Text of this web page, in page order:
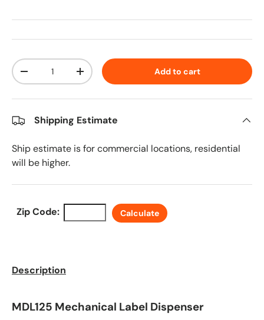
Qty
Decrease quantityIncrease quantity Add to cart
Shipping Estimate
Ship estimate is for commercial locations, residential
will be higher.
Zip Code: Calculate
Description
MDL125 Mechanical Label Dispenser